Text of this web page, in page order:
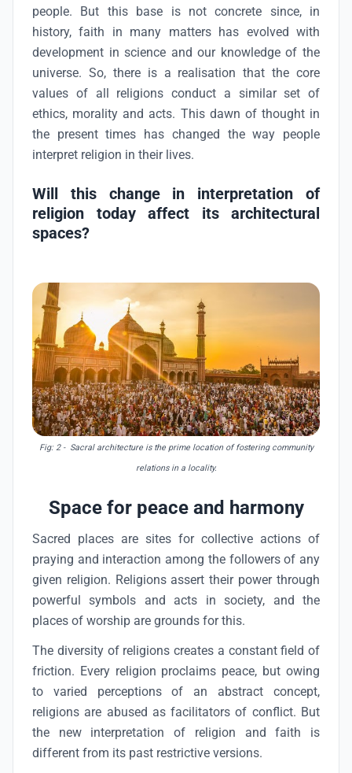
people. But this base is not concrete since, in
history, faith in many matters has evolved with
development in science and our knowledge of the
universe. So, there is a realisation that the core
values of all religions conduct a similar set of
ethics, morality and acts. This dawn of thought in
the present times has changed the way people
interpret religion in their lives.
Will this change in interpretation of
religion today affect its architectural
spaces?
Fig: 2 - Sacral architecture is the prime location of fostering community
relations in a locality.
Space for peace and harmony
Sacred places are sites for collective actions of
praying and interaction among the followers of any
given religion. Religions assert their power through
powerful symbols and acts in society, and the
places of worship are grounds for this.
The diversity of religions creates a constant field of
friction. Every religion proclaims peace, but owing
to varied perceptions of an abstract concept,
religions are abused as facilitators of conflict. But
the new interpretation of religion and faith is
different from its past restrictive versions.